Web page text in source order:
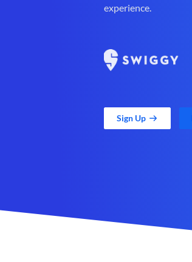
experience.
Sign Up